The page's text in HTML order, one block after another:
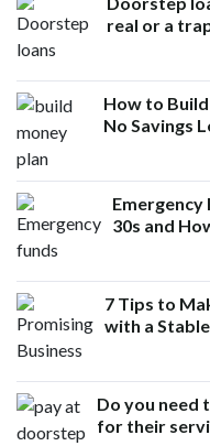
real or a
How to Build
No Savings
Emergency
30s and
7 Tips to
with a
Do you need
for their